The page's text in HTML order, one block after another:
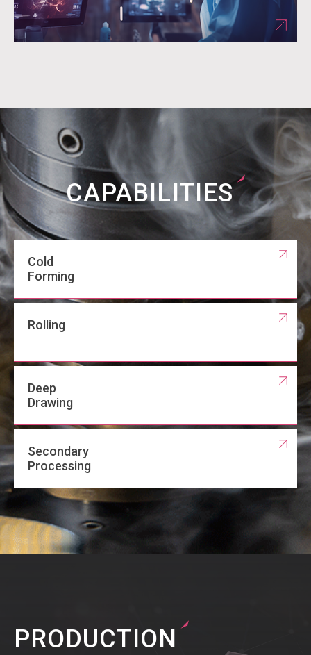
CAPABILITIES
Cold
Forming
Rolling
Deep
Drawing
Secondary
Processing
PRODUCTION